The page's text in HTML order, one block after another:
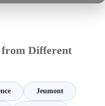
from Different
Jeumont